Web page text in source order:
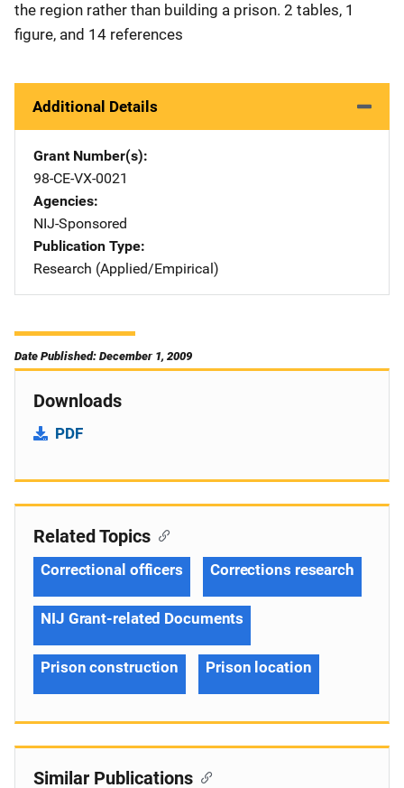
the region rather than building a prison. 2 tables, 1
figure, and 14 references
Additional Details
Grant Number(s)
98-CE-VX-0021
Agencies
NIJ-Sponsored
Publication Type
Research (Applied/Empirical)
Date Published: December 1, 2009
Downloads
PDF
Related Topics
Correctional officers Corrections research
NIJ Grant-related Documents
Prison construction Prison location
Similar Publications